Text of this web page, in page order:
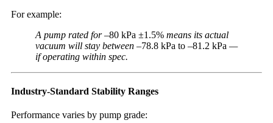
For example:
A pump rated for–80 kPa ±1.5% means its actual
vacuum will stay between –78.8 kPa to –81.2 kPa —
if operating within spec.
Industry-Standard Stability Ranges
Performance varies by pump grade: